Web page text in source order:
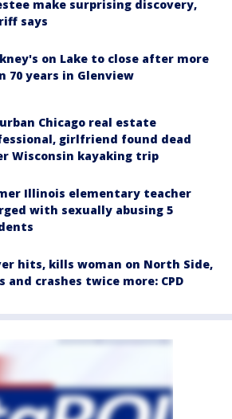
make surprising discovery,
says
on Lake to close after more
70 years in Glenview
Chicago real estate
girlfriend found dead
Wisconsin kayaking trip
Illinois elementary teacher
with sexually abusing 5
hits, kills woman on North Side,
and crashes twice more: CPD